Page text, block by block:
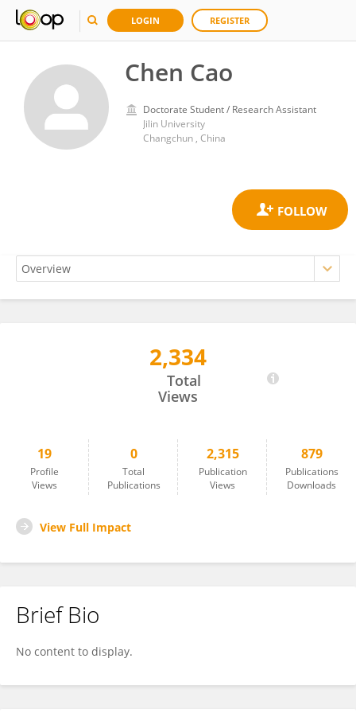
LOGIN REGISTER
Chen Cao
Doctorate Student / Research Assistant
Jilin University
Changchun , China
2,334
Total
Views
19
Profile
Views
0
Total
Publications
2,315
Publication
Views
879
Publications
Downloads
View Full Impact
Brief Bio
No content to display.